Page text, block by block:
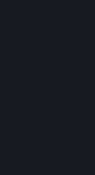
In certain cases,
to ensure the
Community Market.
other players'
rather, your
Please note that
under statutory
If you withdraw your
Data or of the
Personal Data or
undue delay to the
Personal Data was
If you exercise a
Data, we will review
that we processed
undue delay,
this data exists or